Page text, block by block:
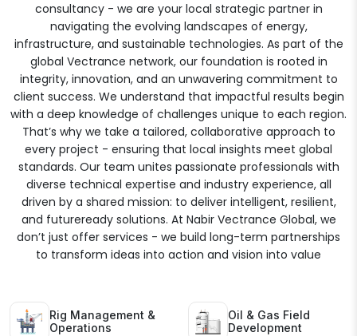
consultancy - we are your local strategic partner in
navigating the evolving landscapes of energy,
infrastructure, and sustainable technologies. As part of the
global Vectrance network, our foundation is rooted in
integrity, innovation, and an unwavering commitment to
client success. We understand that impactful results begin
with a deep knowledge of challenges unique to each region.
That’s why we take a tailored, collaborative approach to
every project - ensuring that local insights meet global
standards. Our team unites passionate professionals with
diverse technical expertise and industry experience, all
driven by a shared mission: to deliver intelligent, resilient,
and futureready solutions. At Nabir Vectrance Global, we
don’t just offer services - we build long-term partnerships
to transform ideas into action and vision into value
Rig Management &
Operations
Oil & Gas Field
Development